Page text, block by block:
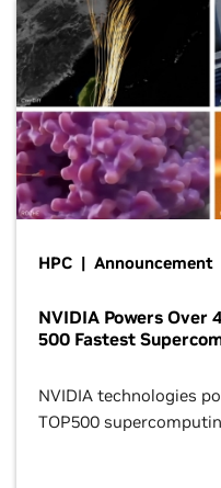
HPC | Announcement
NVIDIA Powers Over
500 Fastest
NVIDIA technologies
TOP500